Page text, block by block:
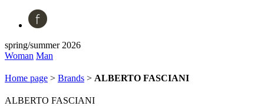
spring/summer 2026
Woman Man
Home page > Brands > ALBERTO FASCIANI
ALBERTO FASCIANI